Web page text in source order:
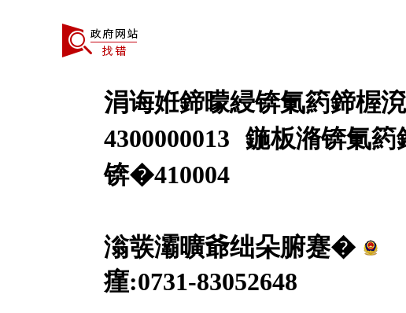
涓诲姙鍗曚綅锛氭箹鍗楃
4300000013 鍦板潃锛氭
锛�410004
滃彂灞曠爺绌朵腑蹇�
瘽:0731-83052648